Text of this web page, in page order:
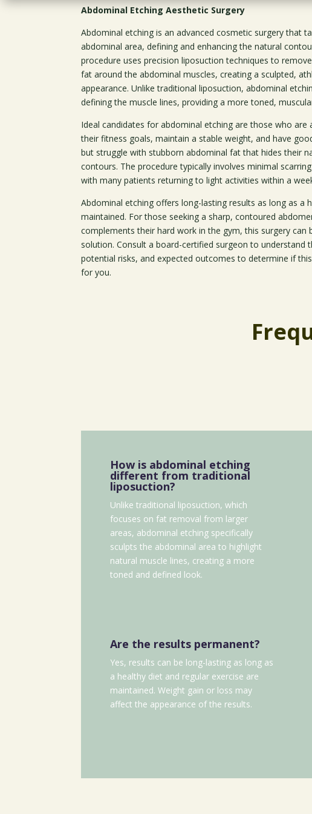
Abdominal Etching Aesthetic Surgery
Abdominal etching is an advanced cosmetic surgery that
abdominal area, defining and enhancing the natural
procedure uses precision liposuction techniques to
fat around the abdominal muscles, creating a sculpted,
appearance. Unlike traditional liposuction, abdominal
defining the muscle lines, providing a more toned,
Ideal candidates for abdominal etching are those who are
their fitness goals, maintain a stable weight, and have
but struggle with stubborn abdominal fat that hides their
contours. The procedure typically involves minimal
with many patients returning to light activities within a
Abdominal etching offers long-lasting results as long as a
maintained. For those seeking a sharp, contoured
complements their hard work in the gym, this surgery can
solution. Consult a board-certified surgeon to understand
potential risks, and expected outcomes to determine if
for you.
How is abdominal etching
different from traditional
liposuction?
Unlike traditional liposuction, which
focuses on fat removal from larger
areas, abdominal etching specifically
sculpts the abdominal area to highlight
natural muscle lines, creating a more
toned and defined look.
Are the results permanent?
Yes, results can be long-lasting as long as
a healthy diet and regular exercise are
maintained. Weight gain or loss may
affect the appearance of the results.